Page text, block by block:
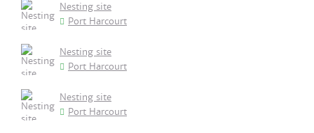
Nesting site
Port Harcourt
Nesting site
Port Harcourt
Nesting site
Port Harcourt